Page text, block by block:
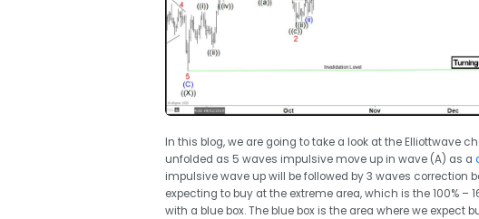
In this blog, we are going to take a look at the Elliottwave
unfolded as 5 waves impulsive move up in wave (A) as a
impulsive wave up will be followed by 3 waves correction
expecting to buy at the extreme area, which is the 100% –
with a blue box. The blue box is the area where we expect